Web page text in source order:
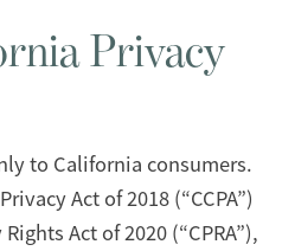
Privacy
to California consumers.
Act of 2018 (“CCPA”)
Act of 2020 (“CPRA”),